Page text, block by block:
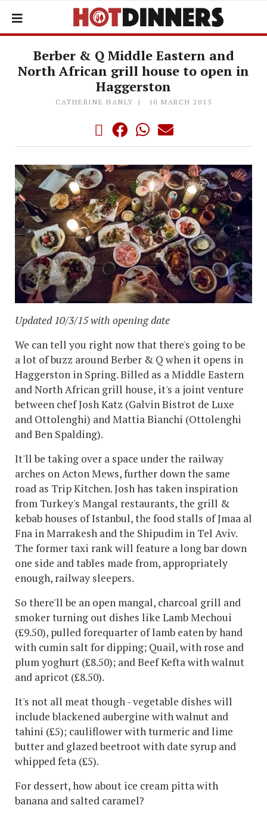
Berber & Q Middle Eastern and
North African grill house to open in
Haggerston
CATHERINE HANLY 10 MARCH 2015
Updated 10/3/15 with opening date
We can tell you right now that there's going to be
a lot of buzz around Berber & Q when it opens in
Haggerston in Spring. Billed as a Middle Eastern
and North African grill house, it's a joint venture
between chef Josh Katz (Galvin Bistrot de Luxe
and Ottolenghi) and Mattia Bianchi (Ottolenghi
and Ben Spalding).
It'll be taking over a space under the railway
arches on Acton Mews, further down the same
road as Trip Kitchen. Josh has taken inspiration
from Turkey's Mangal restaurants, the grill &
kebab houses of Istanbul, the food stalls of Jmaa al
Fna in Marrakesh and the Shipudim in Tel Aviv.
The former taxi rank will feature a long bar down
one side and tables made from, appropriately
enough, railway sleepers.
So there'll be an open mangal, charcoal grill and
smoker turning out dishes like Lamb Mechoui
(£9.50), pulled forequarter of lamb eaten by hand
with cumin salt for dipping; Quail, with rose and
plum yoghurt (£8.50); and Beef Kefta with walnut
and apricot (£8.50).
It's not all meat though - vegetable dishes will
include blackened aubergine with walnut and
tahini (£5); cauliflower with turmeric and lime
butter and glazed beetroot with date syrup and
whipped feta (£5).
For dessert, how about ice cream pitta with
banana and salted caramel?